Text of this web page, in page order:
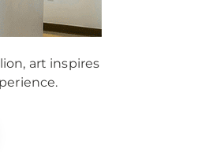
art inspires